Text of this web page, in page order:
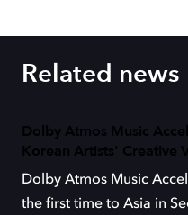
Related news
Dolby Atmos Music
Korean Artists' Creative
Dolby Atmos Music
the first time to Asia in